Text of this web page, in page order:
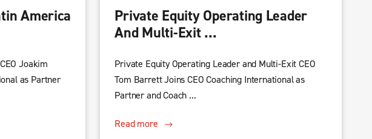
America
Joakim
as Partner
Private Equity Operating Leader
And Multi-Exit ...
Private Equity Operating Leader and Multi-Exit CEO
Tom Barrett Joins CEO Coaching International as
Partner and Coach ...
Read more